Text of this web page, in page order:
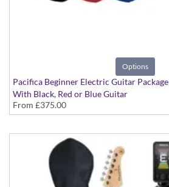
Options
Pacifica Beginner Electric Guitar Package
With Black, Red or Blue Guitar
From £375.00